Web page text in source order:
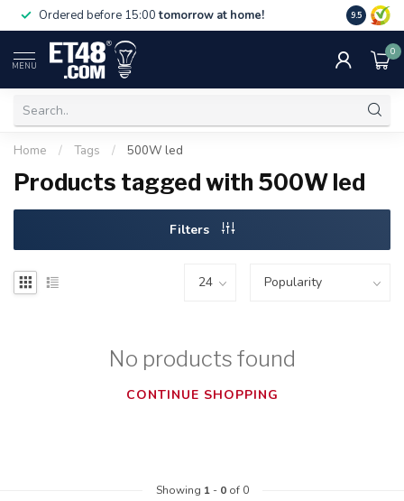
Ordered before 15:00tomorrow at home! Free
NL & BE.
9.5
MENU
0
Home / Tags / 500W led
Products tagged with 500W led
Filters
No products found
CONTINUE SHOPPING
Showing 1- 0of 0